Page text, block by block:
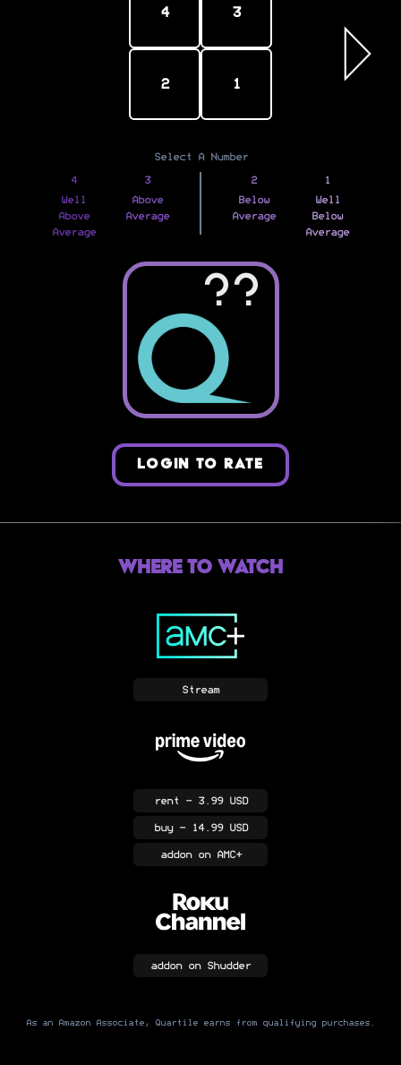
4 3
2 1
Select A Number
4
Well
Above
Average
3
Above
Average
2
Below
Average
1
Well
Below
Average
??
LOGIN TO RATE
Where to Watch
Stream
rent - 3.99 USD
buy- 14.99 USD
addonon AMC+
addonon Shudder
As an Amazon Associate, Quartile earns from qualifying purchases.